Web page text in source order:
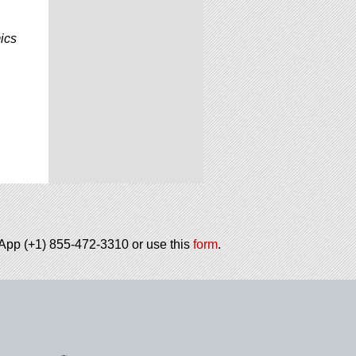
(+1) 855-472-3310 or use thisform.